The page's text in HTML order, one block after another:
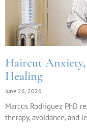
Haircut Anxiety,
Healing
June 26, 2026
Marcus Rodriguez PhD
therapy, avoidance, and